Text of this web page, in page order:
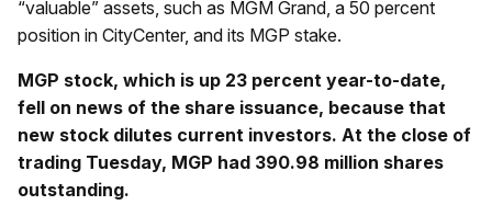
“valuable” assets, such as MGM Grand, a 50 percent
position in CityCenter, and its MGP stake.
MGP stock, which is up 23 percent year-to-date,
fell on news of the share issuance, because that
new stock dilutes current investors. At the close of
trading Tuesday, MGP had 390.98 million shares
outstanding.